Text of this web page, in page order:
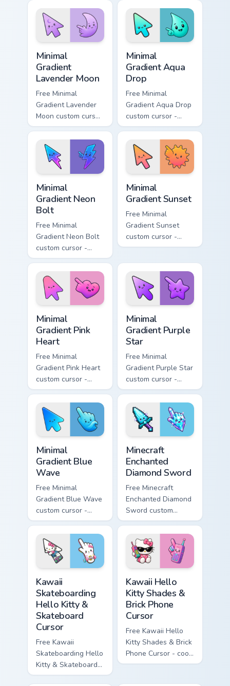
matching aurora
symbol hand.
peach-to-pink tip
with matching
flower symbol hand.
Minimal
Gradient
Lavender Moon
Free Minimal
Gradient Lavender
Moon custom cursor
- minimal soft
lavender tip with
matching moon
symbol hand.
Minimal
Gradient Aqua
Drop
Free Minimal
Gradient Aqua Drop
custom cursor -
minimal turquoise
aqua tip with
matching drop
symbol hand.
Minimal
Gradient Neon
Bolt
Free Minimal
Gradient Neon Bolt
custom cursor -
minimal blue-to-
violet neon tip with
matching bolt
symbol hand.
Minimal
Gradient Sunset
Free Minimal
Gradient Sunset
custom cursor -
minimal orange-to-
matching sun
symbol hand.
Minimal
Gradient Pink
Heart
Free Minimal
Gradient Pink Heart
custom cursor -
minimal pink-to-
violet tip with
matching heart
symbol hand.
Minimal
Gradient Purple
Star
Free Minimal
Gradient Purple Star
custom cursor -
minimal purple-to-
violet tip with
matching star
symbol hand.
Minimal
Gradient Blue
Wave
Free Minimal
Gradient Blue Wave
custom cursor -
minimal blue-to-
cyan tip with
matching wave
symbol hand.
Minecraft
Enchanted
Diamond Sword
Free Minecraft
Enchanted Diamond
Sword custom
cursor - cute
enchanted sword
character with
matching diamond
Kawaii
Skateboarding
Hello Kitty &
Skateboard
Cursor
Free Kawaii
Skateboarding Hello
Kitty & Skateboard
Cursor - skate Kitty
Kawaii Hello
Kitty Shades &
Brick Phone
Cursor
Free Kawaii Hello
Kitty Shades & Brick
Phone Cursor - cool
Hello Kitty character